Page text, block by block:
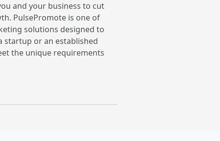
and your business to cut
PulsePromote is one of
solutions designed to
startup or an established
the unique requirements